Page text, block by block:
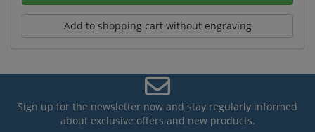
Add to shopping cart without engraving
Sign up for the newsletter now and stay regularly informed
about exclusive offers and new products.